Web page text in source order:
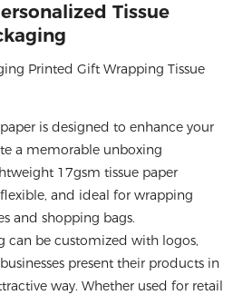
Tissue
Printed Gift Wrapping Tissue
is designed to enhance your
a memorable unboxing
17gsm tissue paper
and ideal for wrapping
and shopping bags.
can be customized with logos,
present their products in
way. Whether used for retail